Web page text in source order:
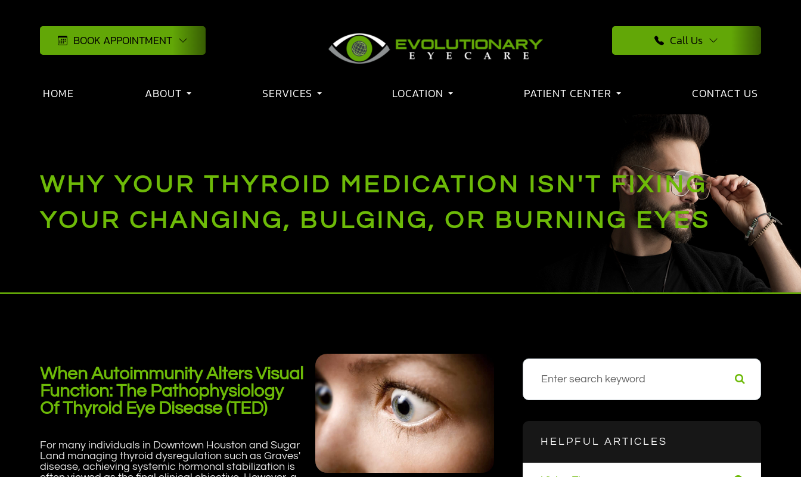
BOOK APPOINTMENT Call Us
HOME ABOUT SERVICES LOCATION PATIENT CENTER CONTACT US
WHY YOUR THYROID MEDICATION ISN'T FIXING
YOUR CHANGING, BULGING, OR BURNING EYES
When Autoimmunity Alters Visual
Function: The Pathophysiology
Of Thyroid Eye Disease (TED)
For many individuals in Downtown Houston and Sugar
Land managing thyroid dysregulation such as Graves'
disease, achieving systemic hormonal stabilization is
HELPFUL ARTICLES